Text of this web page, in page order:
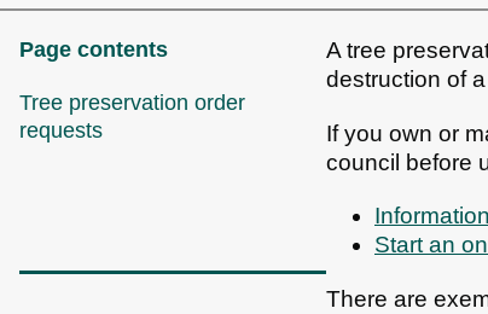
Page contents
Tree preservation order
requests
A tree
destruction of
If you own or
council before
Start an
There are